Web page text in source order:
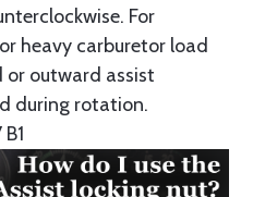
For
heavy carburetor load
outward assist
during rotation.